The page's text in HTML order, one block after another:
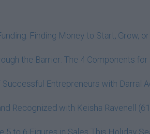
Finding Money to Start, Grow,
the Barrier: The 4 Components
Entrepreneurs with Darral
Recognized with Keisha Ravenell
5 to 6 Figures in Sales This Holiday